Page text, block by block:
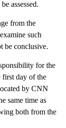
assessed.
from the
such
be conclusive.
for the
first day of the
by CNN
same time as
both from the